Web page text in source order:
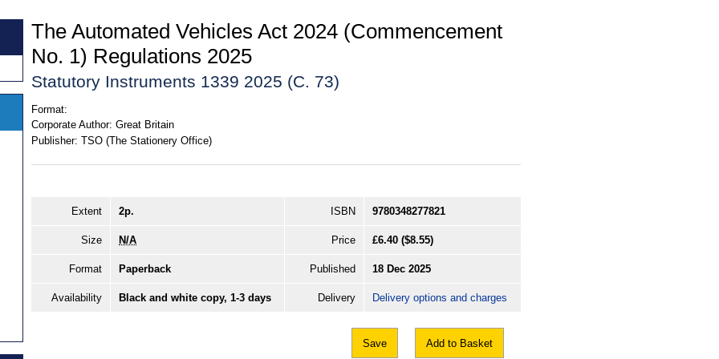
The Automated Vehicles Act 2024 (Commencement
No. 1) Regulations 2025
Statutory Instruments 1339 2025 (C. 73)
Format:
Corporate Author: Great Britain
Publisher: TSO (The Stationery Office)
Extent 2p. ISBN 9780348277821
Size N/A Price £6.40 ($8.55)
Format Paperback Published 18 Dec 2025
Availability Black and white copy, 1-3 days Delivery Delivery options and charges
Save Add to Basket